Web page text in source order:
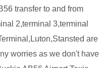
transfer to and from
2,terminal 3,terminal
are
worries as we don't have